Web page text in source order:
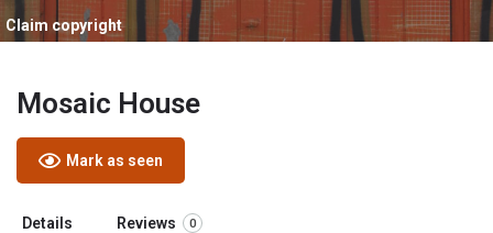
Claim copyright
Mosaic House
Mark as seen
Details Reviews 0